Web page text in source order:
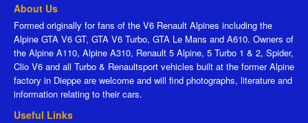
About Us
Formed originally for fans of the V6 Renault Alpines including the
Alpine GTA V6 GT, GTA V6 Turbo, GTA Le Mans and A610. Owners of
the Alpine A110, Alpine A310, Renault 5 Alpine, 5 Turbo 1 & 2, Spider,
Clio V6 and all Turbo & Renaultsport vehicles built at the former Alpine
factory in Dieppe are welcome and will find photographs, literature and
information relating to their cars.
Useful Links